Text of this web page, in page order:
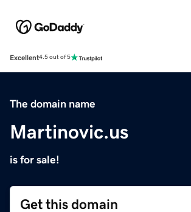
Excellent4.5 out of 5
The domain name
Martinovic.us
is for sale!
Get this domain